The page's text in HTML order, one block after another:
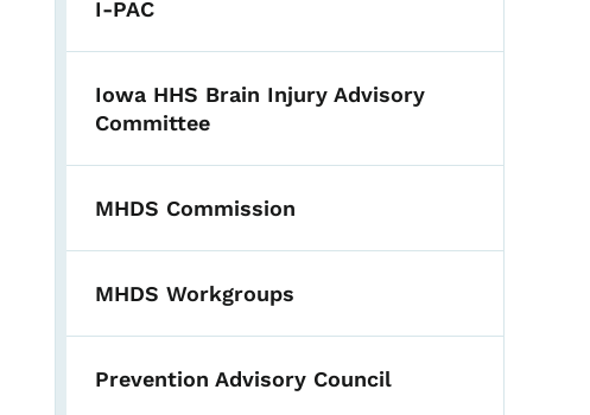
I-PAC
Iowa HHS Brain Injury Advisory
Committee
MHDS Commission
MHDS Workgroups
Prevention Advisory Council